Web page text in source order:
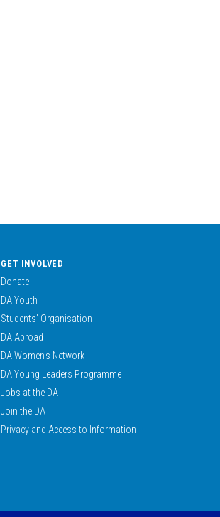
GET INVOLVED
Donate
DA Youth
Students’ Organisation
DA Abroad
DA Women’s Network
DA Young Leaders Programme
Jobs at the DA
Join the DA
Privacy and Access to Information